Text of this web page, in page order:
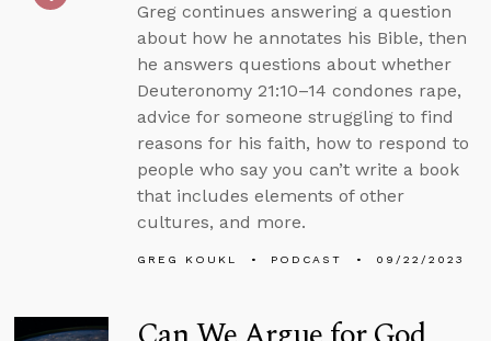
Greg continues answering a question
about how he annotates his Bible, then
he answers questions about whether
Deuteronomy 21:10–14 condones rape,
advice for someone struggling to find
reasons for his faith, how to respond to
people who say you can’t write a book
that includes elements of other
cultures, and more.
GREG KOUKL PODCAST 09/22/2023